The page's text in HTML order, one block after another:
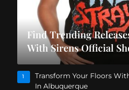
Find Trending
With Sirens Official
1
Transform Your Floors
In Albuquerque